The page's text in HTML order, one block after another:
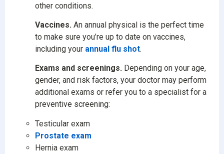
other conditions.
Vaccines. An annual physical is the perfect time
to make sure you’re up to date on vaccines,
including your annual flu shot.
Exams and screenings. Depending on your age,
gender, and risk factors, your doctor may perform
additional exams or refer you to a specialist for a
preventive screening:
Testicular exam
Prostate exam
Hernia exam